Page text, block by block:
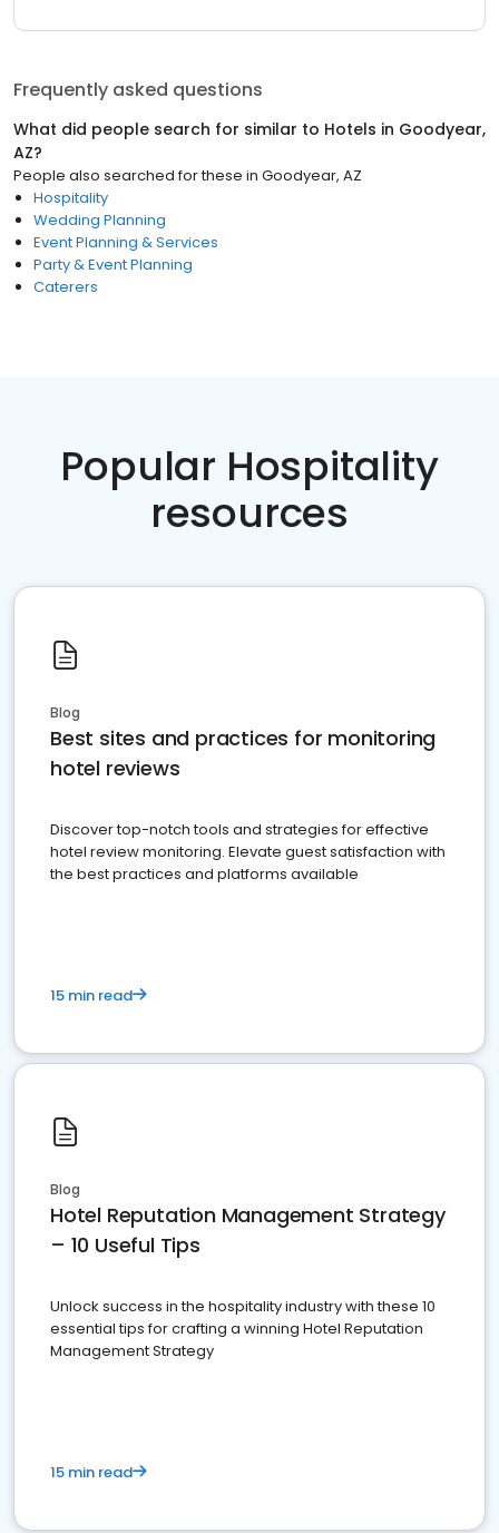
Frequently asked questions
What did people search for similar to Hotels in Goodyear,
AZ?
People also searched for these in Goodyear, AZ
Hospitality
Wedding Planning
Event Planning & Services
Party & Event Planning
Caterers
Popular Hospitality
resources
Blog
Best sites and practices for monitoring
hotel reviews
Discover top-notch tools and strategies for effective
hotel review monitoring. Elevate guest satisfaction with
the best practices and platforms available
15 min read
Blog
Hotel Reputation Management Strategy
– 10 Useful Tips
Unlock success in the hospitality industry with these 10
essential tips for crafting a winning Hotel Reputation
Management Strategy
15 min read